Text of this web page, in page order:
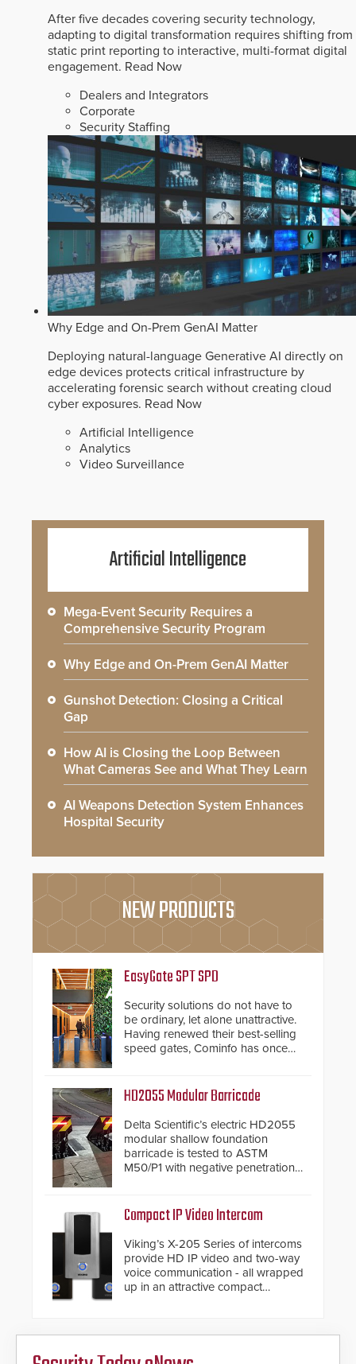
After five decades covering security technology,
adapting to digital transformation requires shifting from
static print reporting to interactive, multi-format digital
engagement. Read Now
Dealers and Integrators
Corporate
Security Staffing
Why Edge and On-Prem GenAI Matter
Deploying natural-language Generative AI directly on
edge devices protects critical infrastructure by
accelerating forensic search without creating cloud
cyber exposures. Read Now
Artificial Intelligence
Analytics
Video Surveillance
Artificial Intelligence
Mega-Event Security Requires a
Comprehensive Security Program
Why Edge and On-Prem GenAI Matter
Gunshot Detection: Closing a Critical
Gap
How AI is Closing the Loop Between
What Cameras See and What They Learn
AI Weapons Detection System Enhances
Hospital Security
NEW PRODUCTS
EasyGate SPT SPD
Security solutions do not have to
be ordinary, let alone unattractive.
Having renewed their best-selling
speed gates, Cominfo has once
and confirmed their position as an
industry-leading manufacturers of
premium speed gates and
turnstiles.
HD2055 Modular Barricade
Delta Scientific’s electric HD2055
modular shallow foundation
barricade is tested to ASTM
M50/P1 with negative penetration
inches, the HD2055 can be
installed without worrying about
buried power lines and other
below grade obstructions. The
modular make-up of the barrier
also allows you to cover wider
roadways by adding additional
Fast Operation of 1.5 seconds
giving the guard ample time to
Compact IP Video Intercom
Viking’s X-205 Series of intercoms
provide HD IP video and two-way
voice communication - all wrapped
up in an attractive compact